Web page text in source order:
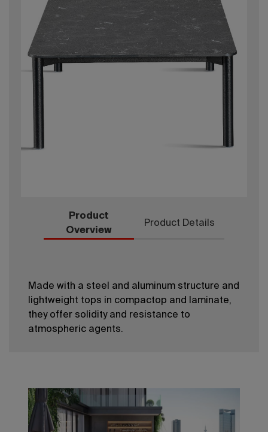
Product
Overview
Product Details
Made with a steel and aluminum structure and
lightweight tops in compactop and laminate,
they offer solidity and resistance to
atmospheric agents.